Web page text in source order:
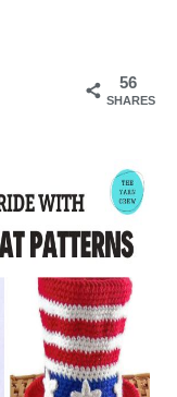
56
SHARES